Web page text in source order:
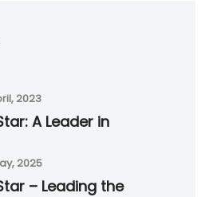
2023
A Leader in
2025
– Leading the